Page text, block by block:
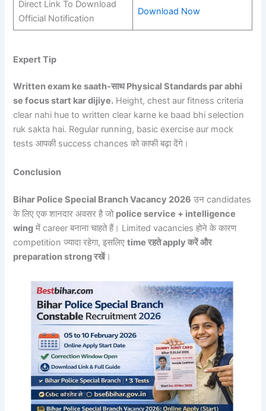
Direct Link To Download
Official Notification
Download Now
Expert Tip
Written exam ke saath-साथ Physical Standards par abhi
se focus start kar dijiye. Height, chest aur fitness criteria
clear nahi hue to written clear karne ke baad bhi selection
ruk sakta hai. Regular running, basic exercise aur mock
tests आपकी success chances को काफी बढ़ा देंगे।
Conclusion
Bihar Police Special Branch Vacancy 2026 उन candidates
के लिए एक शानदार अवसर है जो police service + intelligence
wing में career बनाना चाहते हैं। Limited vacancies होने के कारण
competition ज्यादा रहेगा, इसलिएtime रहते apply करें और
preparation strong रखें।